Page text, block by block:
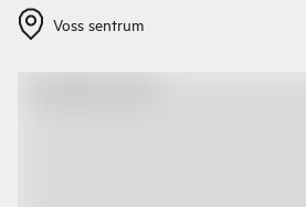
Voss sentrum